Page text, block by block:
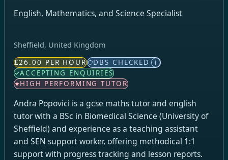
English, Mathematics, and Science Specialist
Sheffield, United Kingdom
£26.00 PER HOUR DBS CHECKED i
ACCEPTING ENQUIRIES
HIGH PERFORMING TUTOR
Andra Popovici is a gcse maths tutor and english
tutor with a BSc in Biomedical Science (University of
Sheffield) and experience as a teaching assistant
and SEN support worker, offering methodical 1:1
support with progress tracking and lesson reports.